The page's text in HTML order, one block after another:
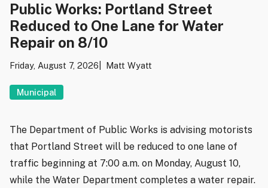
Public Works: Portland Street
Reduced to One Lane for Water
Repair on 8/10
Friday, August 7, 2026 Matt Wyatt
Municipal
The Department of Public Works is advising motorists
that Portland Street will be reduced to one lane of
traffic beginning at 7:00 a.m. on Monday, August 10,
while the Water Department completes a water repair.